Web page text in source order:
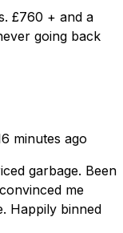
£760 + and a
going back
minutes ago
garbage. Been
me
Happily binned